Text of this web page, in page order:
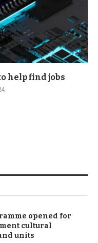
help find jobs
opened for
cultural
units